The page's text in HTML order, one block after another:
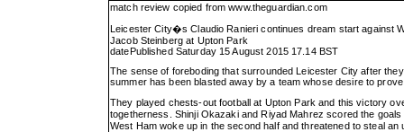
match review copied fromwww.theguardian.com
Leicester City�s Claudio Ranieri continues dream start against
Jacob Steinberg at Upton Park
datePublished Saturday 15 August 2015 17.14 BST
The sense of foreboding that surrounded Leicester City after
summer has been blasted away by a team whose desire to
They played chests-out football at Upton Park and this victory
togetherness. Shinji Okazaki and Riyad Mahrez scored the
West Ham woke up in the second half and threatened to steal an